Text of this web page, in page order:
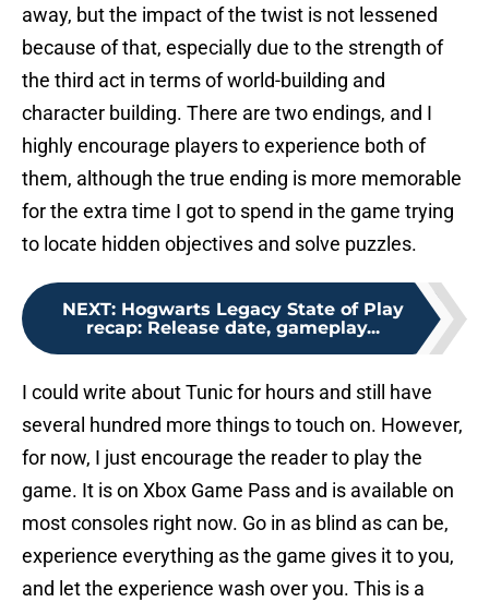
away, but the impact of the twist is not lessened
because of that, especially due to the strength of
the third act in terms of world-building and
character building. There are two endings, and I
highly encourage players to experience both of
them, although the true ending is more memorable
for the extra time I got to spend in the game trying
to locate hidden objectives and solve puzzles.
NEXT: Hogwarts Legacy State of Play
recap: Release date, gameplay...
I could write about Tunic for hours and still have
several hundred more things to touch on. However,
for now, I just encourage the reader to play the
game. It is on Xbox Game Pass and is available on
most consoles right now. Go in as blind as can be,
experience everything as the game gives it to you,
and let the experience wash over you. This is a